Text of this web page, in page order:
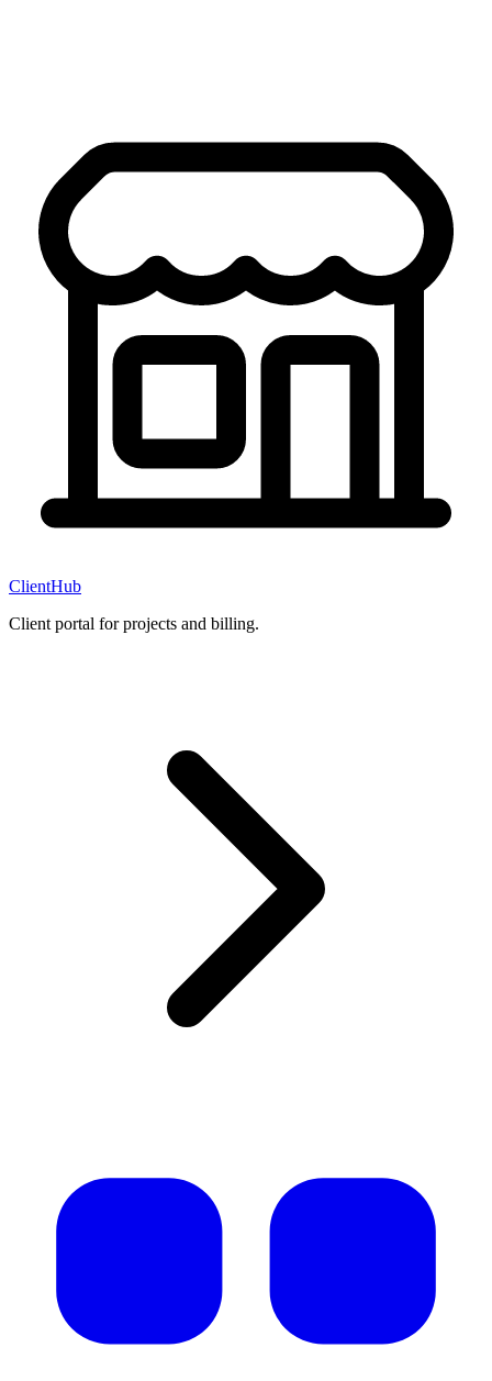
ClientHub
Client portal for projects and billing.